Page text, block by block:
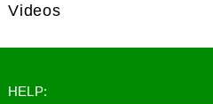
Videos
HELP: